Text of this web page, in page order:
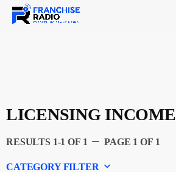
LICENSING INCOME
RESULTS 1-1 OF 1 remove PAGE 1 OF 1
CATEGORY FILTER keyboard_arrow_down